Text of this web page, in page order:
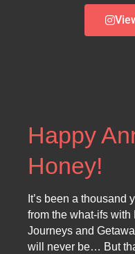
Happy
Honey!
It’s been a
from the what-ifs with
Journeys and
will never be… But